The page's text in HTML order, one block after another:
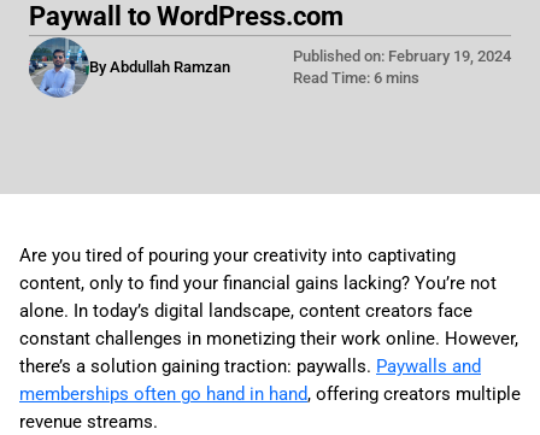
Paywall to WordPress.com
By Abdullah Ramzan
Published on: February 19, 2024
Read Time: 6 mins
Are you tired of pouring your creativity into captivating
content, only to find your financial gains lacking? You’re not
alone. In today’s digital landscape, content creators face
constant challenges in monetizing their work online. However,
there’s a solution gaining traction: paywalls. Paywalls and
memberships often go hand in hand, offering creators multiple
revenue streams.